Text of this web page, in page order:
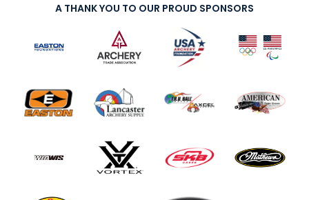
A THANK YOU TO OUR PROUD SPONSORS